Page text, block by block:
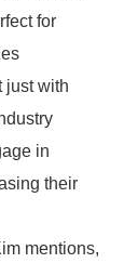
for
just with
in
their
mentions,